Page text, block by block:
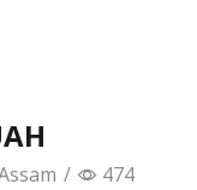
/ 474